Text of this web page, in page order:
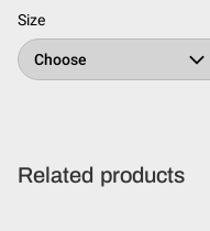
Size
Related products